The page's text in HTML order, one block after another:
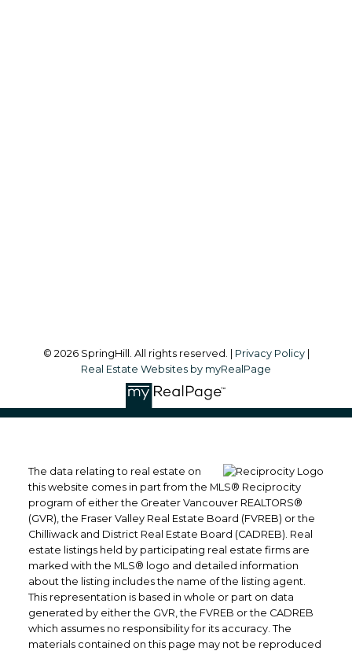
© 2026 SpringHill. All rights reserved. | Privacy Policy|
Real Estate Websites by myRealPage
The data relating to real estate on
this website comes in part from the MLS® Reciprocity
program of either the Greater Vancouver REALTORS®
(GVR), the Fraser Valley Real Estate Board (FVREB) or the
Chilliwack and District Real Estate Board (CADREB). Real
estate listings held by participating real estate firms are
marked with the MLS® logo and detailed information
about the listing includes the name of the listing agent.
This representation is based in whole or part on data
generated by either the GVR, the FVREB or the CADREB
which assumes no responsibility for its accuracy. The
materials contained on this page may not be reproduced